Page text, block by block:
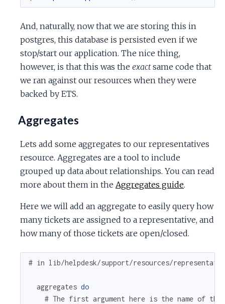
And, naturally, now that we are storing this in
postgres, this database is persisted even if we
stop/start our application. The nice thing,
however, is that this was the exactsame code that
we ran against our resources when they were
backed by ETS.
Aggregates
Lets add some aggregates to our representatives
resource. Aggregates are a tool to include
grouped up data about relationships. You can read
more about them in the Aggregates guide.
Here we will add an aggregate to easily query how
many tickets are assigned to a representative, and
how many of those tickets are open/closed.
# in lib/helpdesk/support/resources/
aggregates do
# The first argument here is the name of the